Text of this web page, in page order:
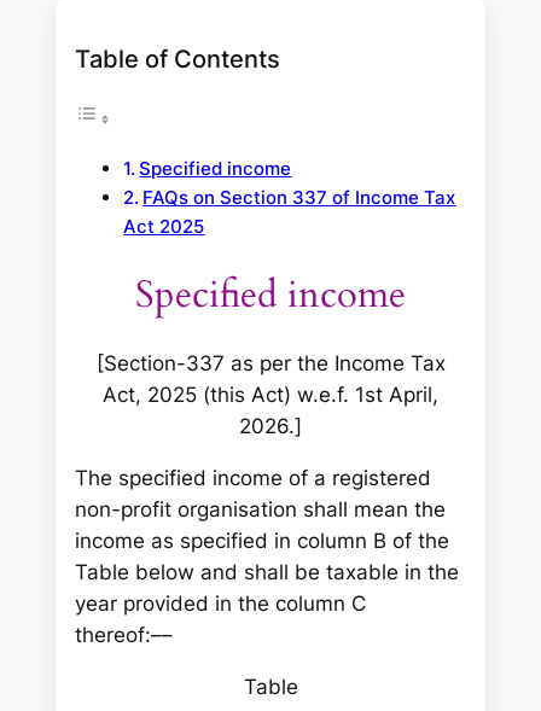
aTable of Contents
Specified income
FAQs on Section 337 of Income Tax
Act 2025
Specified income
[Section-337 as per the Income Tax
Act, 2025 (this Act) w.e.f. 1st April,
2026.]
The specified income of a registered
non-profit organisation shall mean the
income as specified in column B of the
Table below and shall be taxable in the
year provided in the column C
thereof:––
Table